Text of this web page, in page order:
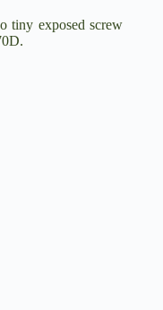
tiny exposed screw